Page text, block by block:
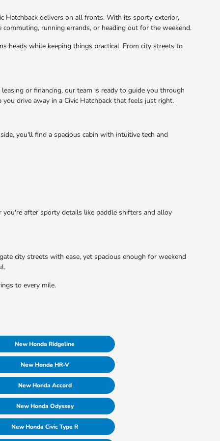
Hatchback delivers on all fronts. With its sporty exterior,
running errands, or heading out for the weekend.
heads while keeping things practical. From city streets to
or financing, our team is ready to guide you through
drive away in a Civic Hatchback that feels just right.
you'll find a spacious cabin with intuitive tech and
after sporty details like paddle shifters and alloy
city streets with ease, yet spacious enough for weekend
to every mile.
New Honda Ridgeline
New Honda HR-V
New Honda Accord
New Honda Odyssey
New Honda Civic Type R